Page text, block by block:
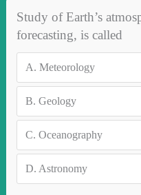
Study of Earth’s
forecasting, is called
A. Meteorology
B. Geology
C. Oceanography
D. Astronomy